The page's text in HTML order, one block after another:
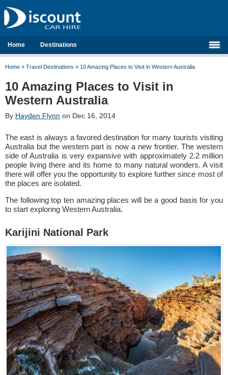
Home Destinations
Home » Travel Destinations » 10 Amazing Places to Visit in Western Australia
10 Amazing Places to Visit in
Western Australia
By Hayden Flynn on Dec 16, 2014
The east is always a favored destination for many tourists visiting
Australia but the western part is now a new frontier. The western
side of Australia is very expansive with approximately 2.2 million
people living there and its home to many natural wonders. A visit
there will offer you the opportunity to explore further since most of
the places are isolated.
The following top ten amazing places will be a good basis for you
to start exploring Western Australia.
Karijini National Park